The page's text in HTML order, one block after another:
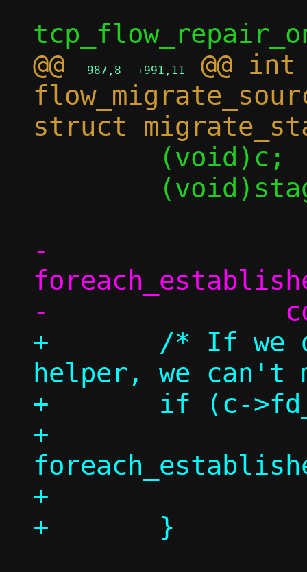
@@
-987,8 +991,11
@@ int
-
+	/* If we don't have a repair
helper, we can't
+	if (c->fd_repair >= 0) {
+
+			count++;